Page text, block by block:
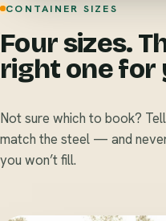
CONTAINER SIZES
Four sizes.
right one for
Not sure which to book?
match the steel — and
you won’t fill.